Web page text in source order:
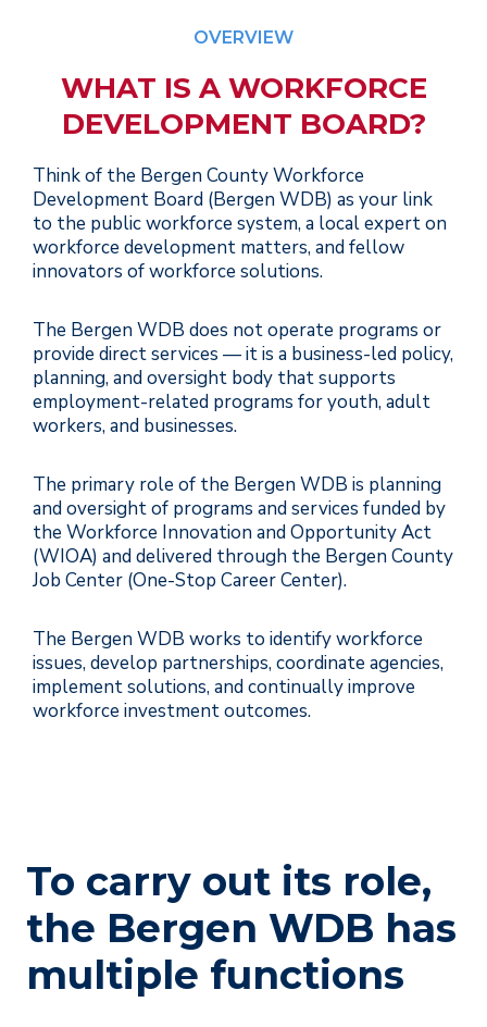
OVERVIEW
WHAT IS A WORKFORCE
DEVELOPMENT BOARD?
Think of the Bergen County Workforce
Development Board (Bergen WDB) as your link
to the public workforce system, a local expert on
workforce development matters, and fellow
innovators of workforce solutions.
The Bergen WDB does not operate programs or
provide direct services — it is a business-led policy,
planning, and oversight body that supports
employment-related programs for youth, adult
workers, and businesses.
The primary role of the Bergen WDB is planning
and oversight of programs and services funded by
the Workforce Innovation and Opportunity Act
(WIOA) and delivered through the Bergen County
Job Center (One-Stop Career Center).
The Bergen WDB works to identify workforce
issues, develop partnerships, coordinate agencies,
implement solutions, and continually improve
workforce investment outcomes.
To carry out its role,
the Bergen WDB has
multiple functions